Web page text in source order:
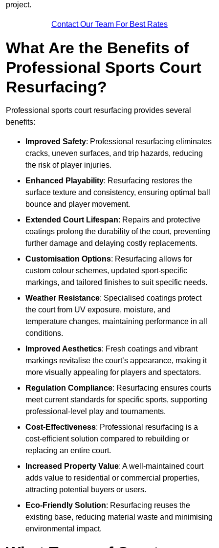
project.
Contact Our Team For Best Rates
What Are the Benefits of
Professional Sports Court
Resurfacing?
Professional sports court resurfacing provides several
benefits:
Improved Safety: Professional resurfacing eliminates
cracks, uneven surfaces, and trip hazards, reducing
the risk of player injuries.
Enhanced Playability: Resurfacing restores the
surface texture and consistency, ensuring optimal ball
bounce and player movement.
Extended Court Lifespan: Repairs and protective
coatings prolong the durability of the court, preventing
further damage and delaying costly replacements.
Customisation Options: Resurfacing allows for
custom colour schemes, updated sport-specific
markings, and tailored finishes to suit specific needs.
Weather Resistance: Specialised coatings protect
the court from UV exposure, moisture, and
temperature changes, maintaining performance in all
conditions.
Improved Aesthetics: Fresh coatings and vibrant
markings revitalise the court’s appearance, making it
more visually appealing for players and spectators.
Regulation Compliance: Resurfacing ensures courts
meet current standards for specific sports, supporting
professional-level play and tournaments.
Cost-Effectiveness: Professional resurfacing is a
cost-efficient solution compared to rebuilding or
replacing an entire court.
Increased Property Value: A well-maintained court
adds value to residential or commercial properties,
attracting potential buyers or users.
Eco-Friendly Solution: Resurfacing reuses the
existing base, reducing material waste and minimising
environmental impact.